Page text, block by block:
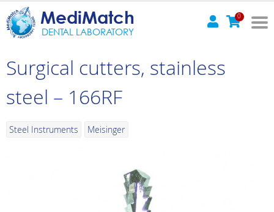
MediMatch
DENTAL LABORATORY
0
Surgical cutters, stainless
steel – 166RF
Steel Instruments Meisinger